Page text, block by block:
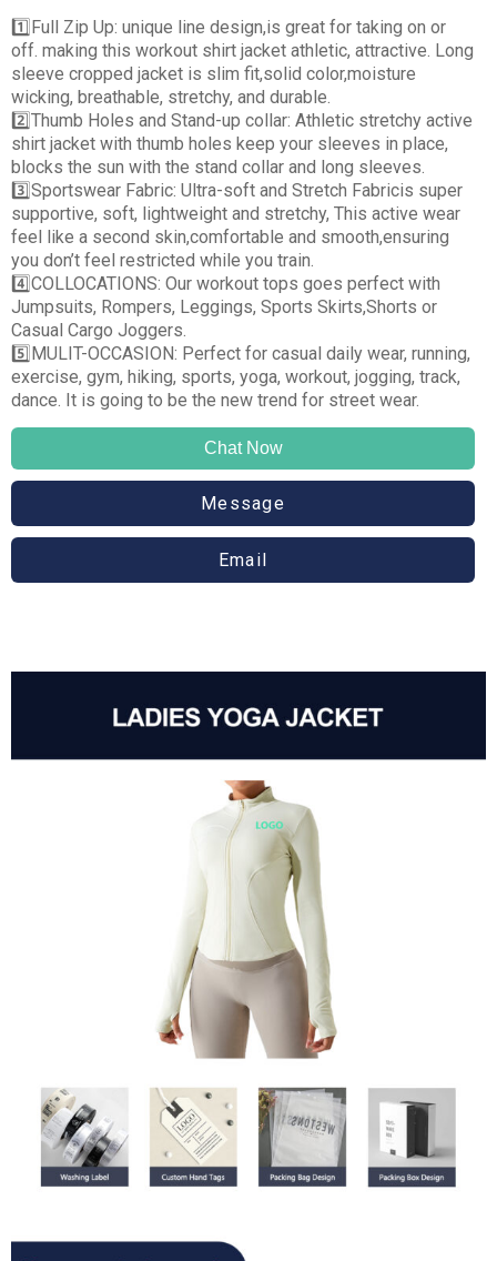
1️ Full Zip Up: unique line design,is great for taking on or
off. making this workout shirt jacket athletic, attractive. Long
sleeve cropped jacket is slim fit,solid color,moisture
wicking, breathable, stretchy, and durable.
2️Thumb Holes and Stand-up collar: Athletic stretchy active
shirt jacket with thumb holes keep your sleeves in place,
blocks the sun with the stand collar and long sleeves.
3️Sportswear Fabric: Ultra-soft and Stretch Fabricis super
supportive, soft, lightweight and stretchy, This active wear
feel like a second skin,comfortable and smooth,ensuring
you don’t feel restricted while you train.
4️COLLOCATIONS: Our workout tops goes perfect with
Jumpsuits, Rompers, Leggings, Sports Skirts,Shorts or
Casual Cargo Joggers.
5️ MULIT-OCCASION: Perfect for casual daily wear, running,
exercise, gym, hiking, sports, yoga, workout, jogging, track,
dance. It is going to be the new trend for street wear.
Chat Now
Message
Email